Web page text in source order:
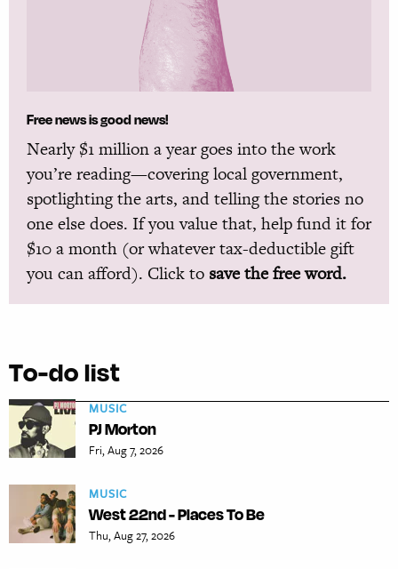
Free news is good news!
Nearly $1 million a year goes into the work
you’re reading—covering local government,
spotlighting the arts, and telling the stories no
one else does. If you value that, help fund it for
$10 a month (or whatever tax-deductible gift
you can afford). Click to save the free word.
To-do list
MUSIC
PJ Morton
Fri, Aug 7, 2026
MUSIC
West 22nd - Places To Be
Thu, Aug 27, 2026